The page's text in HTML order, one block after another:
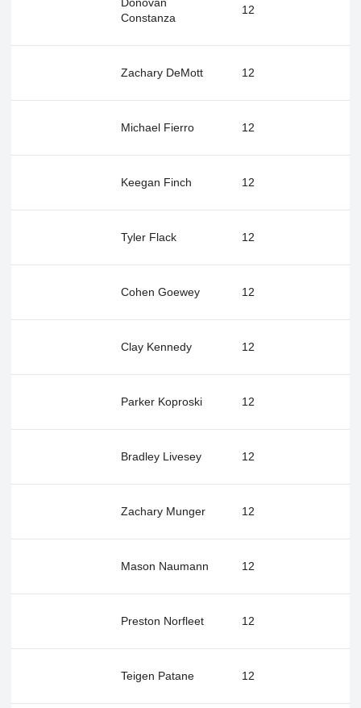
Donovan
Constanza
12
Zachary DeMott 12
Michael Fierro 12
Keegan Finch 12
Tyler Flack 12
Cohen Goewey 12
Clay Kennedy 12
Parker Koproski 12
Bradley Livesey 12
Zachary Munger 12
Mason Naumann 12
Preston Norfleet 12
Teigen Patane 12